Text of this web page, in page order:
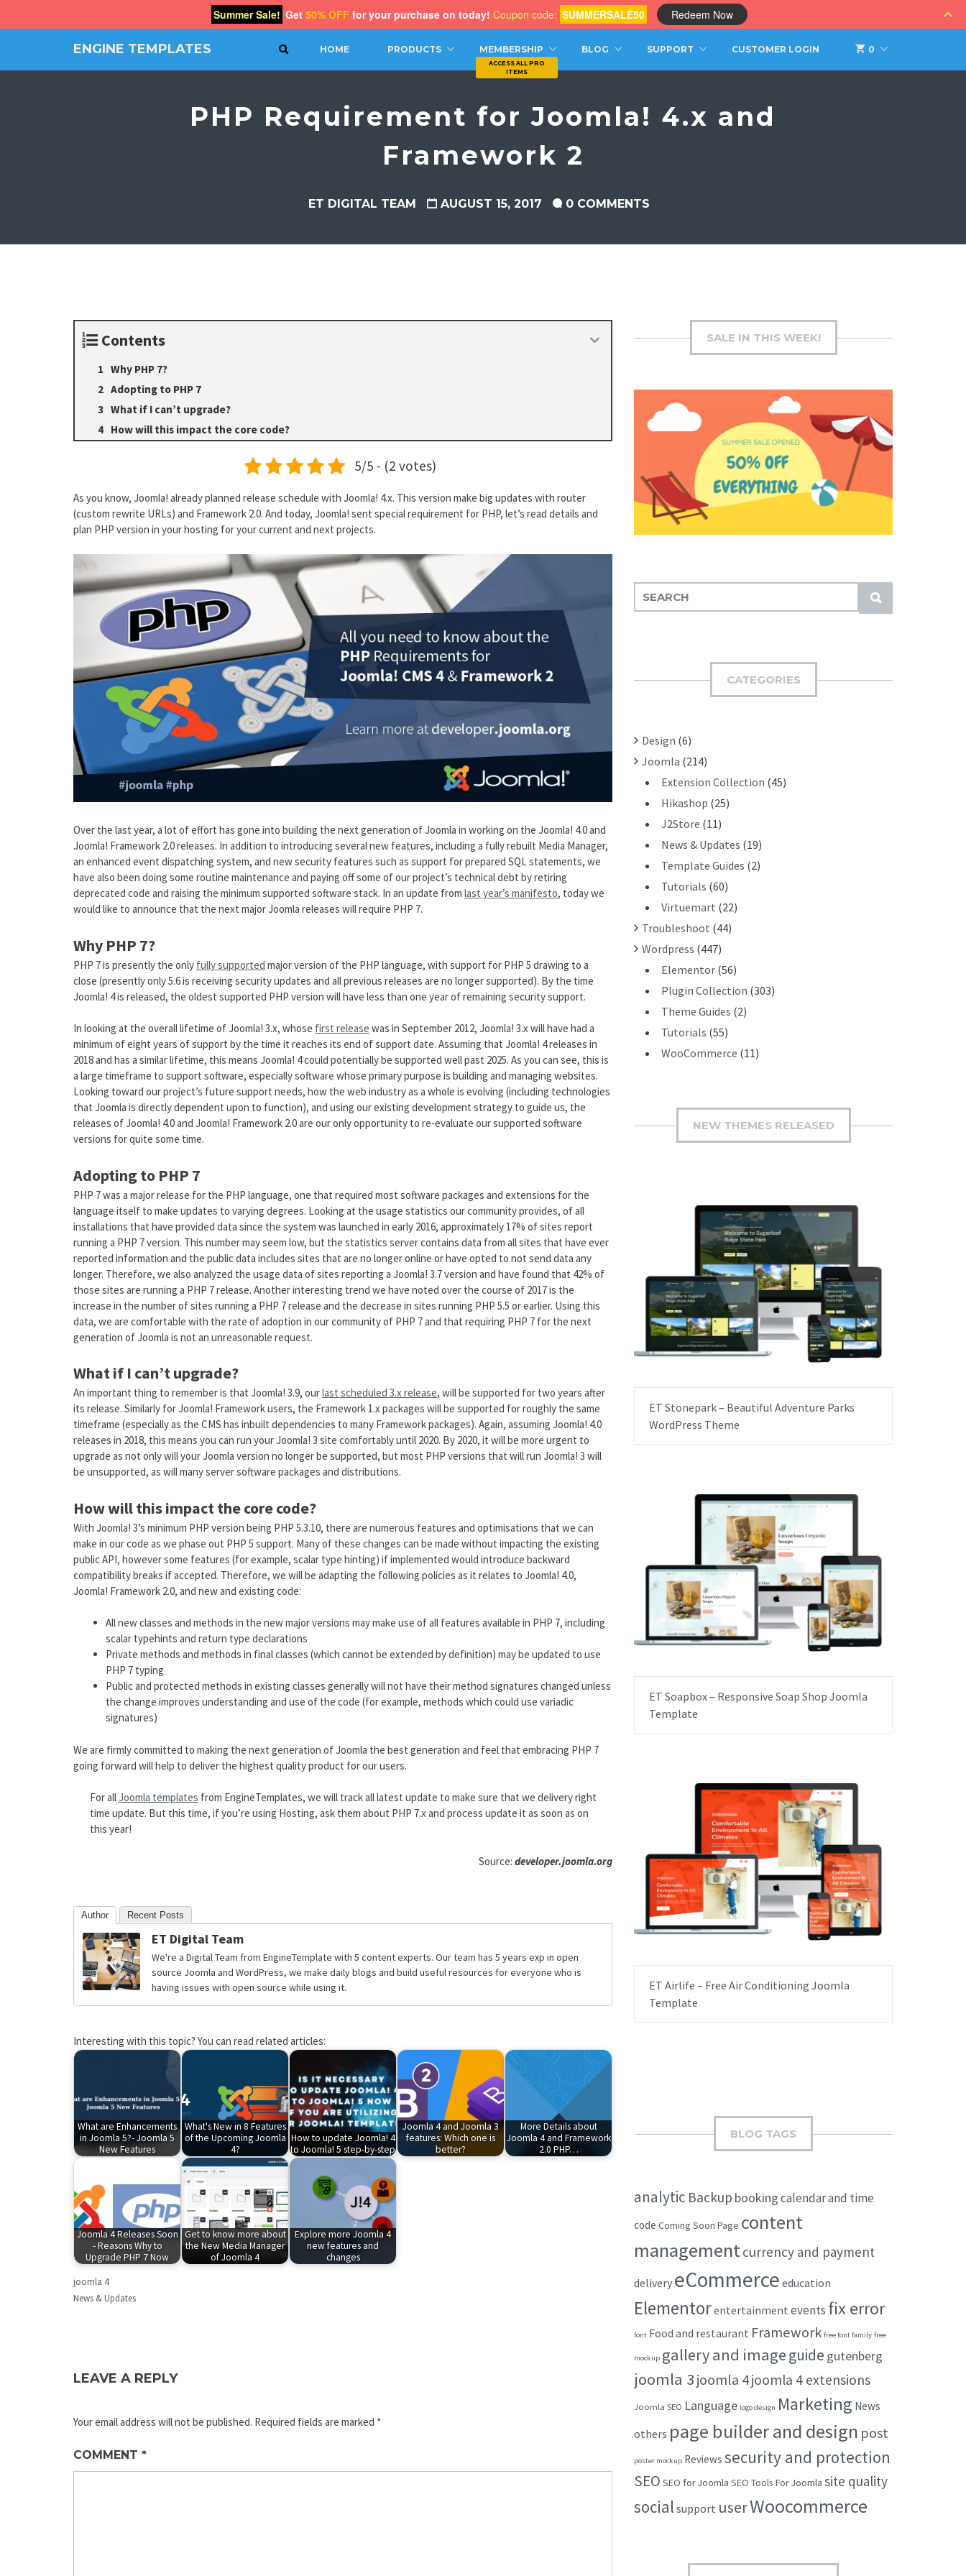
ENGINE TEMPLATES SEARCH 0
HOME PRODUCTS MEMBERSHIP BLOG SUPPORT CUSTOMER LOGIN
PHP Requirement for Joomla! 4.x and
Framework 2
ET DIGITAL TEAM AUGUST 15, 2017 0 COMMENTS
Contents
Why PHP 7?
Adopting to PHP 7
What if I can’t upgrade?
How will this impact the core code?
5/5 - (2 votes)
As you know, Joomla! already planned release schedule with Joomla! 4.x. This version make big updates with router
(custom rewrite URLs) and Framework 2.0. And today, Joomla! sent special requirement for PHP, let’s read details and
plan PHP version in your hosting for your current and next projects.
Over the last year, a lot of effort has gone into building the next generation of Joomla in working on the Joomla! 4.0 and
Joomla! Framework 2.0 releases. In addition to introducing several new features, including a fully rebuilt Media Manager,
an enhanced event dispatching system, and new security features such as support for prepared SQL statements, we
have also been doing some routine maintenance and paying off some of our project’s technical debt by retiring
deprecated code and raising the minimum supported software stack. In an update from last year’s manifesto, today we
would like to announce that the next major Joomla releases will require PHP 7.
Why PHP 7?
PHP 7 is presently the only fully supported major version of the PHP language, with support for PHP 5 drawing to a
close (presently only 5.6 is receiving security updates and all previous releases are no longer supported). By the time
Joomla! 4 is released, the oldest supported PHP version will have less than one year of remaining security support.
In looking at the overall lifetime of Joomla! 3.x, whose first release was in September 2012, Joomla! 3.x will have had a
minimum of eight years of support by the time it reaches its end of support date. Assuming that Joomla! 4 releases in
2018 and has a similar lifetime, this means Joomla! 4 could potentially be supported well past 2025. As you can see, this is
a large timeframe to support software, especially software whose primary purpose is building and managing websites.
Looking toward our project’s future support needs, how the web industry as a whole is evolving (including technologies
that Joomla is directly dependent upon to function), and using our existing development strategy to guide us, the
releases of Joomla! 4.0 and Joomla! Framework 2.0 are our only opportunity to re-evaluate our supported software
versions for quite some time.
Adopting to PHP 7
PHP 7 was a major release for the PHP language, one that required most software packages and extensions for the
language itself to make updates to varying degrees. Looking at the usage statistics our community provides, of all
installations that have provided data since the system was launched in early 2016, approximately 17% of sites report
running a PHP 7 version. This number may seem low, but the statistics server contains data from all sites that have ever
reported information and the public data includes sites that are no longer online or have opted to not send data any
longer. Therefore, we also analyzed the usage data of sites reporting a Joomla! 3.7 version and have found that 42% of
those sites are running a PHP 7 release. Another interesting trend we have noted over the course of 2017 is the
increase in the number of sites running a PHP 7 release and the decrease in sites running PHP 5.5 or earlier. Using this
data, we are comfortable with the rate of adoption in our community of PHP 7 and that requiring PHP 7 for the next
generation of Joomla is not an unreasonable request.
What if I can’t upgrade?
An important thing to remember is that Joomla! 3.9, ourlast scheduled 3.x release, will be supported for two years after
its release. Similarly for Joomla! Framework users, the Framework 1.x packages will be supported for roughly the same
timeframe (especially as the CMS has inbuilt dependencies to many Framework packages). Again, assuming Joomla! 4.0
releases in 2018, this means you can run your Joomla! 3 site comfortably until 2020. By 2020, it will be more urgent to
upgrade as not only will your Joomla version no longer be supported, but most PHP versions that will run Joomla! 3 will
be unsupported, as will many server software packages and distributions.
How will this impact the core code?
With Joomla! 3’s minimum PHP version being PHP 5.3.10, there are numerous features and optimisations that we can
make in our code as we phase out PHP 5 support. Many of these changes can be made without impacting the existing
public API, however some features (for example, scalar type hinting) if implemented would introduce backward
compatibility breaks if accepted. Therefore, we will be adapting the following policies as it relates to Joomla! 4.0,
Joomla! Framework 2.0, and new and existing code:
All new classes and methods in the new major versions may make use of all features available in PHP 7, including
scalar typehints and return type declarations
Private methods and methods in final classes (which cannot be extended by definition) may be updated to use
PHP 7 typing
Public and protected methods in existing classes generally will not have their method signatures changed unless
the change improves understanding and use of the code (for example, methods which could use variadic
signatures)
We are firmly committed to making the next generation of Joomla the best generation and feel that embracing PHP 7
going forward will help to deliver the highest quality product for our users.
For allJoomla templates from EngineTemplates, we will track all latest update to make sure that we delivery right
time update. But this time, if you’re using Hosting, ask them about PHP 7.x and process update it as soon as on
this year!
Source: developer.joomla.org
Author Recent Posts
ET Digital Team
We're a Digital Team from EngineTemplate with 5 content experts. Our team has 5 years exp in open
source Joomla and WordPress, we make daily blogs and build useful resources for everyone who is
having issues with open source while using it.
Interesting with this topic? You can read related articles:
What are Enhancements
in Joomla 5?- Joomla 5
New Features
What's New in 8 Features
of the Upcoming Joomla
4?
How to update Joomla! 4
to Joomla! 5 step-by-step
Joomla 4 and Joomla 3
features: Which one is
better?
More Details about
Joomla 4 and Framework
2.0 PHP…
Joomla 4 Releases Soon
- Reasons Why to
Upgrade PHP 7 Now
Get to know more about
the New Media Manager
of Joomla 4
Explore more Joomla 4
new features and
changes
joomla 4
News & Updates
LEAVE A REPLY
Your email address will not be published. Required fields are marked *
COMMENT *
SALE IN THIS WEEK!
S
U
E
:
CATEGORIES
Design (6)
Joomla (214)
Extension Collection (45)
Hikashop (25)
J2Store (11)
News & Updates (19)
Template Guides (2)
Tutorials (60)
Virtuemart (22)
Troubleshoot (44)
Wordpress (447)
Elementor (56)
Plugin Collection (303)
Theme Guides (2)
Tutorials (55)
WooCommerce (11)
NEW THEMES RELEASED
ET Stonepark – Beautiful Adventure Parks
WordPress Theme
ET Soapbox – Responsive Soap Shop Joomla
Template
ET Airlife – Free Air Conditioning Joomla
Template
BLOG TAGS
analytic Backup bookingcalendar and time
code Coming Soon Page content
managementcurrency and payment
delivery eCommerce education
Elementorentertainment events fix error
font Food and restaurant Framework free font family free
mockup gallery and imageguide gutenberg
joomla 3joomla 4joomla 4 extensions
Joomla SEO Language logo design Marketing News
others page builder and design post
poster mockup Reviews security and protection
SEO SEO for Joomla SEO Tools For Joomla site quality
social support userWoocommerce
Summer Sale! Get 50% OFF for your purchase on today! Coupon code: SUMMERSALE50 Redeem Now